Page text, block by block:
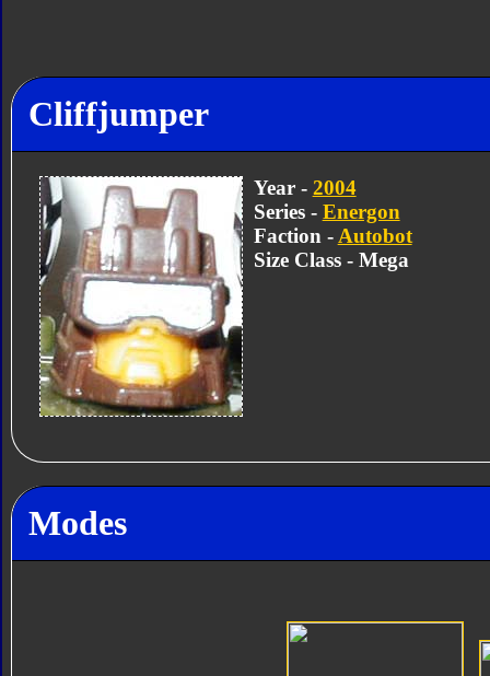
Cliffjumper
Year - 2004
Series - Energon
Faction - Autobot
Size Class - Mega
Modes